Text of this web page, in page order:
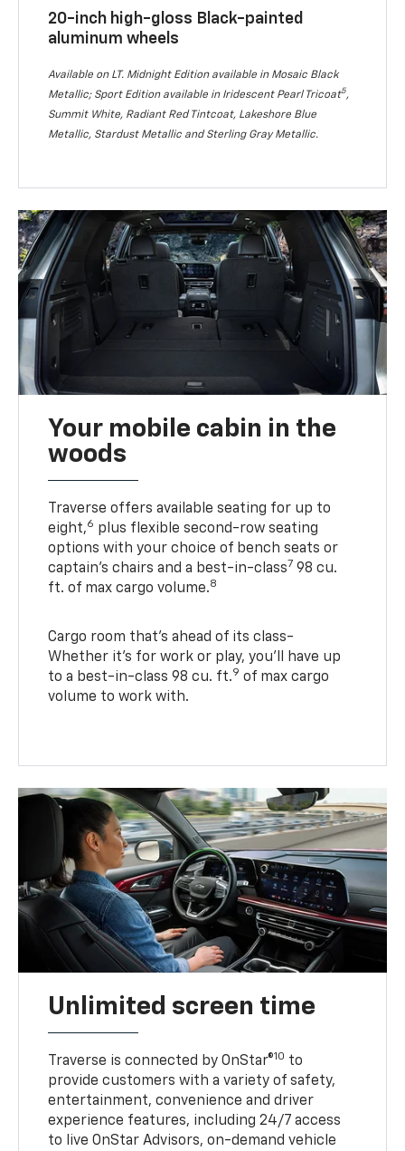
20-inch high-gloss Black-painted
aluminum wheels
Available on LT. Midnight Edition available in Mosaic Black
Metallic; Sport Edition available in Iridescent Pearl Tricoat5,
Summit White, Radiant Red Tintcoat, Lakeshore Blue
Metallic, Stardust Metallic and Sterling Gray Metallic.
Your mobile cabin in the
woods
Traverse offers available seating for up to
eight,6 plus flexible second-row seating
options with your choice of bench seats or
captain’s chairs and a best-in-class7 98 cu.
ft. of max cargo volume.8
Cargo room that’s ahead of its class-
Whether it’s for work or play, you’ll have up
to a best-in-class 98 cu. ft.9 of max cargo
volume to work with.
Unlimited screen time
Traverse is connected by OnStar®10 to
provide customers with a variety of safety,
entertainment, convenience and driver
experience features, including 24/7 access
to live OnStar Advisors, on-demand vehicle